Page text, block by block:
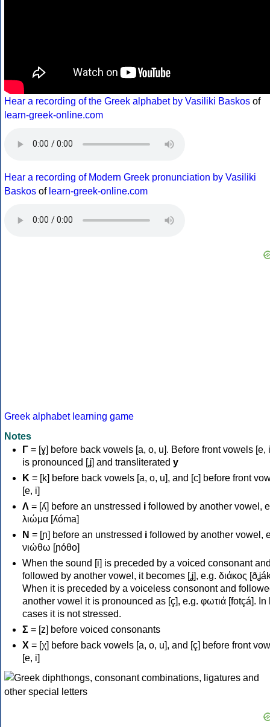
Hear a recording of the Greek alphabet by Vasiliki Baskos of
learn-greek-online.com
Hear a recording of Modern Greek pronunciation by Vasiliki
Baskos of learn-greek-online.com
Greek alphabet learning game
Notes
Γ = [ɣ] before back vowels [a, o, u]. Before front vowels [e,
is pronounced [ʝ] and transliterated y
Κ = [k] before back vowels [a, o, u], and [c] before front
[e, i]
Λ = [ʎ] before an unstressed i followed by another vowel,
λιώμα [ʎóma]
Ν = [ɲ] before an unstressed i followed by another vowel,
νιώθω [ɲóθo]
When the sound [i] is preceded by a voiced consonant
followed by another vowel, it becomes [ʝ], e.g. διάκος
When it is preceded by a voiceless consonont and
another vowel it is pronounced as [ç], e.g. φωτιά [fotçá]. In
cases it is not stressed.
Σ = [z] before voiced consonants
Χ = [χ] before back vowels [a, o, u], and [ç] before front
[e, i]